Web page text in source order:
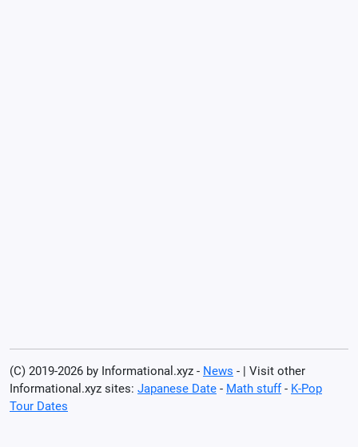
(C) 2019-2026 by Informational.xyz - News - | Visit other
Informational.xyz sites: Japanese Date - Math stuff- K-Pop
Tour Dates